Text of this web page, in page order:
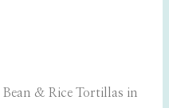
& Rice Tortillas in